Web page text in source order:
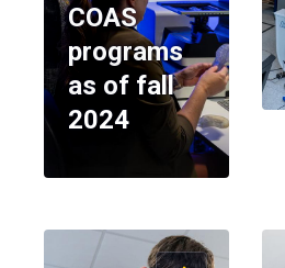
COAS
programs
as of fall
2024